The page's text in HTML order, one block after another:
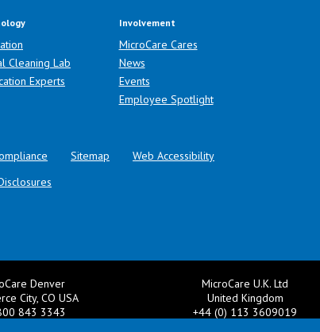
Cleaning Lab
Experts
Involvement
MicroCare Cares
News
Events
Employee Spotlight
Sitemap
Web Accessibility
Denver
City, CO USA
843 3343
MicroCare U.K. Ltd
United Kingdom
+44 (0) 113 3609019